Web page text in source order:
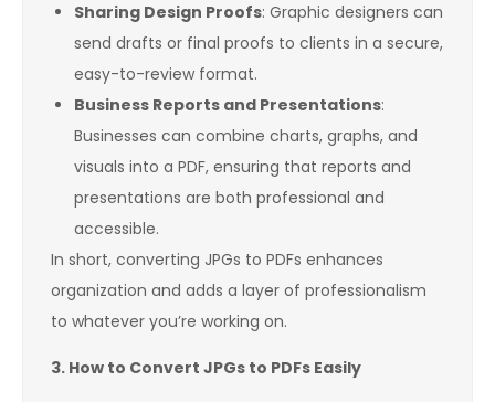
Sharing Design Proofs: Graphic designers can
send drafts or final proofs to clients in a secure,
easy-to-review format.
Business Reports and Presentations:
Businesses can combine charts, graphs, and
visuals into a PDF, ensuring that reports and
presentations are both professional and
accessible.
In short, converting JPGs to PDFs enhances
organization and adds a layer of professionalism
to whatever you’re working on.
3. How to Convert JPGs to PDFs Easily